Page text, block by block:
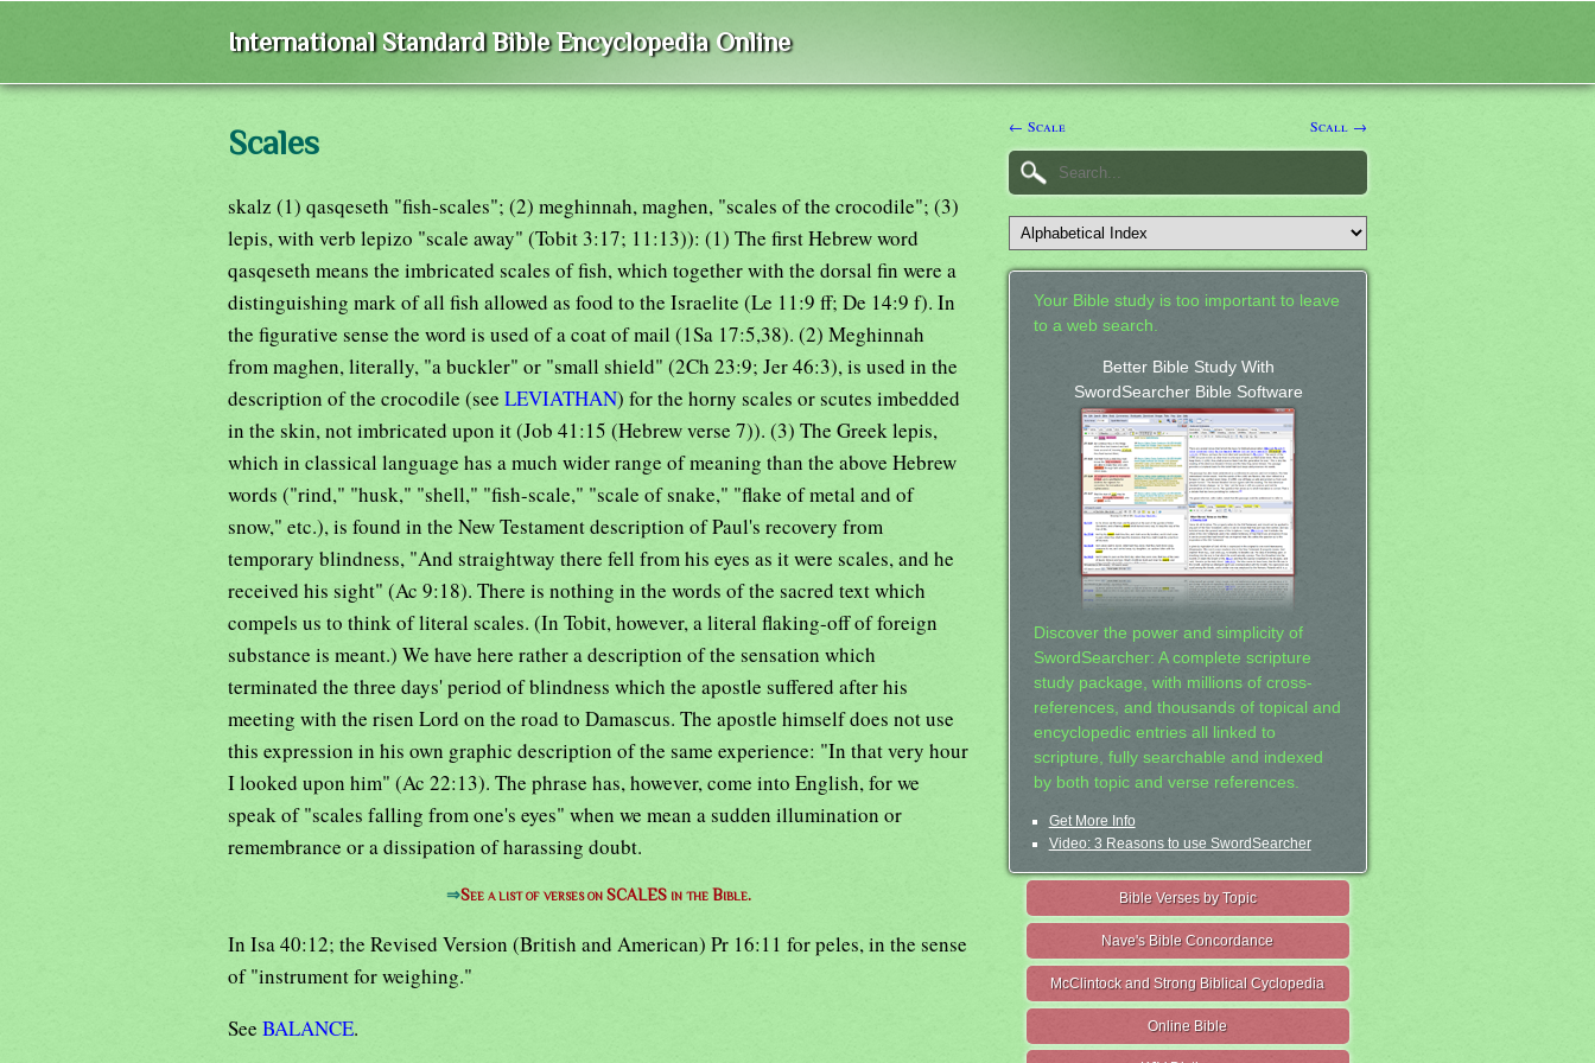
International Standard Bible Encyclopedia Online
Scales
skalz (1) qasqeseth "fish-scales"; (2) meghinnah, maghen, "scales of the crocodile"; (3)
lepis, with verb lepizo "scale away" (Tobit 3:17; 11:13)): (1) The first Hebrew word
qasqeseth means the imbricated scales of fish, which together with the dorsal fin were a
distinguishing mark of all fish allowed as food to the Israelite (Le 11:9 ff; De 14:9 f). In
the figurative sense the word is used of a coat of mail (1Sa 17:5,38). (2) Meghinnah
from maghen, literally, "a buckler" or "small shield" (2Ch 23:9; Jer 46:3), is used in the
description of the crocodile (see LEVIATHAN) for the horny scales or scutes imbedded
in the skin, not imbricated upon it (Job 41:15 (Hebrew verse 7)). (3) The Greek lepis,
which in classical language has a much wider range of meaning than the above Hebrew
words ("rind," "husk," "shell," "fish-scale," "scale of snake," "flake of metal and of
snow," etc.), is found in the New Testament description of Paul's recovery from
temporary blindness, "And straightway there fell from his eyes as it were scales, and he
received his sight" (Ac 9:18). There is nothing in the words of the sacred text which
compels us to think of literal scales. (In Tobit, however, a literal flaking-off of foreign
substance is meant.) We have here rather a description of the sensation which
terminated the three days' period of blindness which the apostle suffered after his
meeting with the risen Lord on the road to Damascus. The apostle himself does not use
this expression in his own graphic description of the same experience: "In that very hour
I looked upon him" (Ac 22:13). The phrase has, however, come into English, for we
speak of "scales falling from one's eyes" when we mean a sudden illumination or
remembrance or a dissipation of harassing doubt.
⇒See a list of verses on SCALES in the Bible.
In Isa 40:12; the Revised Version (British and American) Pr 16:11 for peles, in the sense
of "instrument for weighing."
See BALANCE.
← Scale Scall →
Your Bible study is too important to leave
to a web search.
Better Bible Study With
SwordSearcher Bible Software
Discover the power and simplicity of
SwordSearcher: A complete scripture
study package, with millions of cross-
references, and thousands of topical and
encyclopedic entries all linked to
scripture, fully searchable and indexed
by both topic and verse references.
Get More Info
Video: 3 Reasons to use SwordSearcher
Bible Verses by Topic
Nave's Bible Concordance
McClintock and Strong Biblical Cyclopedia
Online Bible